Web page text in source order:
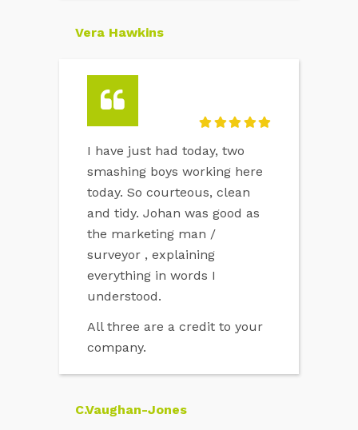
Vera Hawkins
I have just had today, two
smashing boys working here
today. So courteous, clean
and tidy. Johan was good as
the marketing man /
surveyor , explaining
everything in words I
understood.
All three are a credit to your
company.
C.Vaughan-Jones